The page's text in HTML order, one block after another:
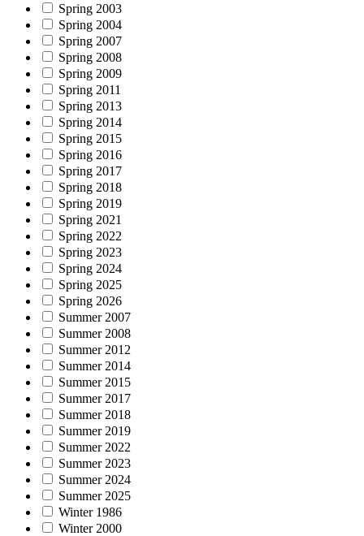
Spring 2003
Spring 2004
Spring 2007
Spring 2008
Spring 2009
Spring 2011
Spring 2013
Spring 2014
Spring 2015
Spring 2016
Spring 2017
Spring 2018
Spring 2019
Spring 2021
Spring 2022
Spring 2023
Spring 2024
Spring 2025
Spring 2026
Summer 2007
Summer 2008
Summer 2012
Summer 2014
Summer 2015
Summer 2017
Summer 2018
Summer 2019
Summer 2022
Summer 2023
Summer 2024
Summer 2025
Winter 1986
Winter 2000